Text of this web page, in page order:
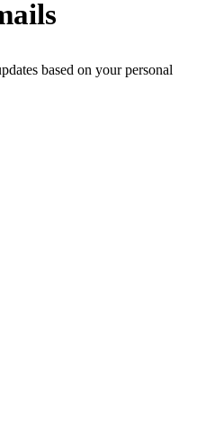
based on your personal